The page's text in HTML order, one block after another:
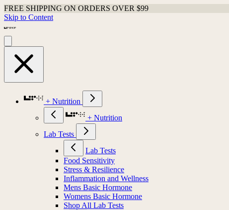
FREE SHIPPING ON ORDERS OVER $99
Skip to Content
+ Nutrition
+ Nutrition
Lab Tests
Lab Tests
Food Sensitivity
Stress & Resilience
Inflammation and Wellness
Mens Basic Hormone
Womens Basic Hormone
Shop All Lab Tests